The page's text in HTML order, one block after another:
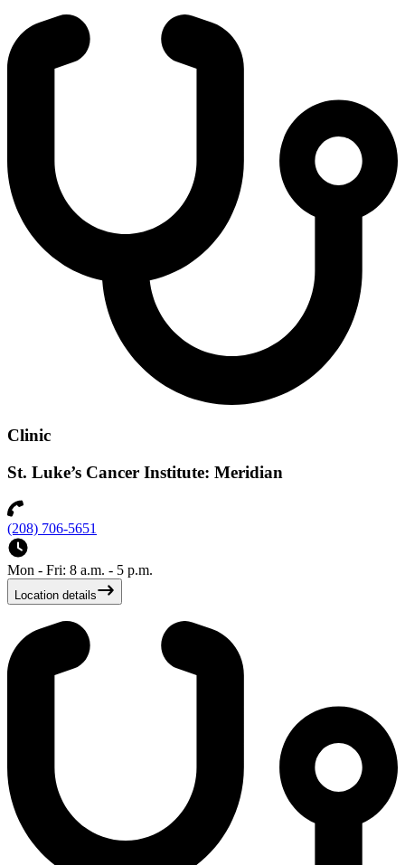
Clinic
St. Luke’s Cancer Institute: Meridian
(208) 706-5651
Mon - Fri: 8 a.m. - 5 p.m.
Location details